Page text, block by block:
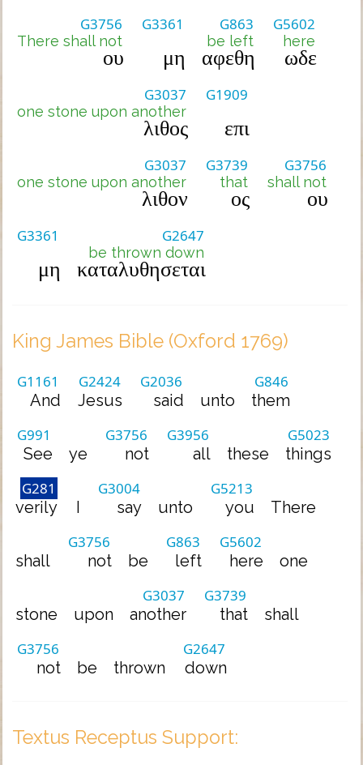
G3756
There shall not
ου
G3361
μη
G863
be left
αφεθη
G5602
here
ωδε
G3037
one stone upon another
λιθος
G1909
επι
G3037
one stone upon another
λιθον
G3739
that
ος
G3756
shall not
ου
G3361
μη
G2647
be thrown down
καταλυθησεται
King James Bible (Oxford 1769)
G1161
And
G2424
Jesus
G2036
said unto
G846
them
G991
See ye
G3756
not
G3956
all these
G5023
things
G281
verily I
G3004
say unto
G5213
you There
shall
G3756
not be
G863
left
G5602
here one
stone upon
G3037
another
G3739
that shall
G3756
not be thrown
G2647
down
Textus Receptus Support: